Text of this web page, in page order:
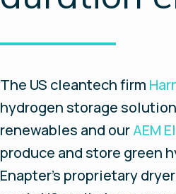
The US cleantech firm
hydrogen storage solution
renewables and ourAEM
produce and store green
Enapter’s proprietary